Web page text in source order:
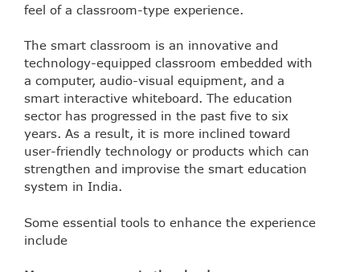
feel of a classroom-type experience.
The smart classroom is an innovative and
technology-equipped classroom embedded with
a computer, audio-visual equipment, and a
smart interactive whiteboard. The education
sector has progressed in the past five to six
years. As a result, it is more inclined toward
user-friendly technology or products which can
strengthen and improvise the smart education
system in India.
Some essential tools to enhance the experience
include